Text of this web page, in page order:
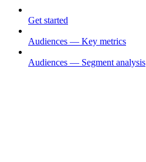
Get started
Audiences — Key metrics
Audiences — Segment analysis